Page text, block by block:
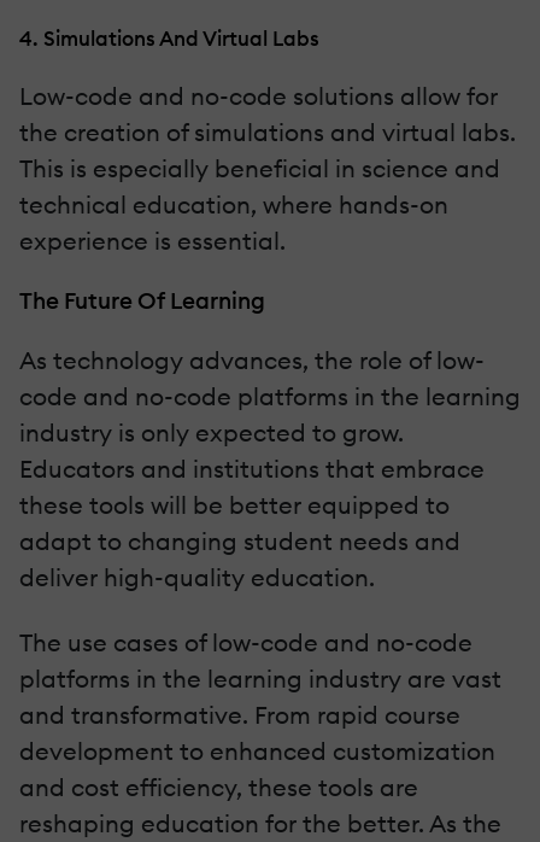
4. Simulations And Virtual Labs
Low-code and no-code solutions allow for
the creation of simulations and virtual labs.
This is especially beneficial in science and
technical education, where hands-on
experience is essential.
The Future Of Learning
As technology advances, the role of low-
code and no-code platforms in the learning
industry is only expected to grow.
Educators and institutions that embrace
these tools will be better equipped to
adapt to changing student needs and
deliver high-quality education.
The use cases of low-code and no-code
platforms in the learning industry are vast
and transformative. From rapid course
development to enhanced customization
and cost efficiency, these tools are
reshaping education for the better. As the